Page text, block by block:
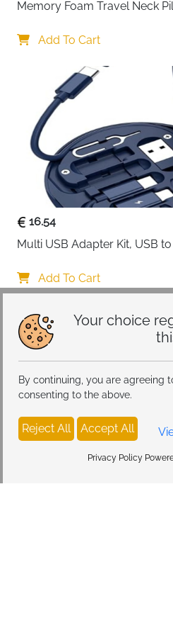
Your choice
By continuing, you are agreeing
consenting to the above.
Reject All Accept All
Privacy Policy
Memory Foam Travel Neck
Add To Cart
16.54
Multi USB Adapter Kit, USB
A/Type C to Male Micro/
Storage, Tray Eject Pin,
Add To Cart